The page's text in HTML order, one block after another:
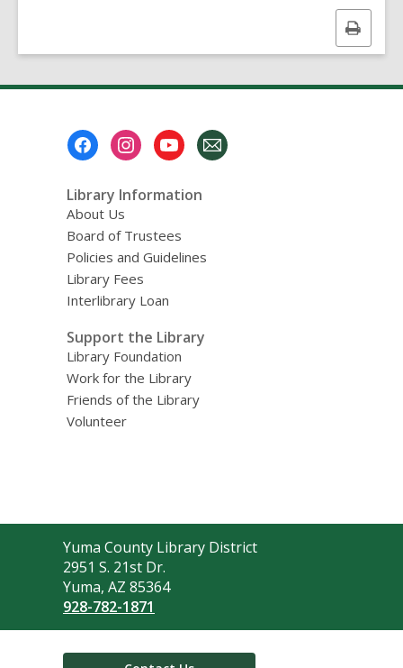
Print
this
Library Information
About Us
Board of Trustees
Policies and Guidelines
Library Fees
Interlibrary Loan
Support the Library
Library Foundation
Work for the Library
Friends of the Library
Volunteer
Contact
the
Library
Yuma County Library District
2951 S. 21st Dr.
Yuma, AZ 85364
928-782-1871